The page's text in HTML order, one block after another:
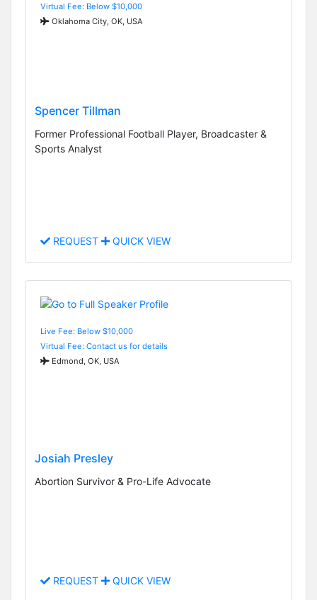
Virtual Fee: Below $10,000
Oklahoma City, OK, USA
Spencer Tillman
Former Professional Football Player, Broadcaster &
Sports Analyst
REQUEST QUICK VIEW
Live Fee: Below $10,000
Virtual Fee: Contact us for details
Edmond, OK, USA
Josiah Presley
Abortion Survivor & Pro-Life Advocate
REQUEST QUICK VIEW